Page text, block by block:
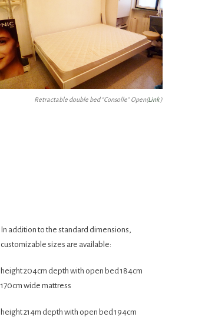
Retractable double bed “Consolle” Open(Link)
In addition to the standard dimensions,
customizable sizes are available:
height 204cm depth with open bed 184cm
170cm wide mattress
height 214m depth with open bed 194cm